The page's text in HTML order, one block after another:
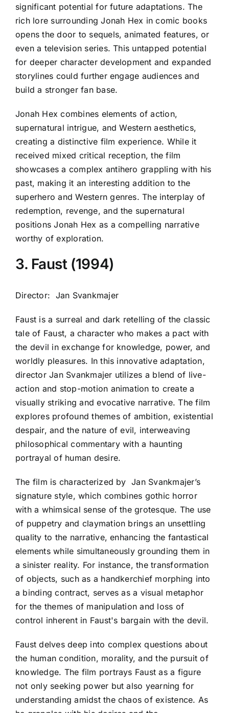
significant potential for future adaptations. The
rich lore surrounding Jonah Hex in comic books
opens the door to sequels, animated features, or
even a television series. This untapped potential
for deeper character development and expanded
storylines could further engage audiences and
build a stronger fan base.
Jonah Hex combines elements of action,
supernatural intrigue, and Western aesthetics,
creating a distinctive film experience. While it
received mixed critical reception, the film
showcases a complex antihero grappling with his
past, making it an interesting addition to the
superhero and Western genres. The interplay of
redemption, revenge, and the supernatural
positions Jonah Hex as a compelling narrative
worthy of exploration.
3. Faust (1994)
Director: Jan Svankmajer
Faust is a surreal and dark retelling of the classic
tale of Faust, a character who makes a pact with
the devil in exchange for knowledge, power, and
worldly pleasures. In this innovative adaptation,
director Jan Svankmajer utilizes a blend of live-
action and stop-motion animation to create a
visually striking and evocative narrative. The film
explores profound themes of ambition, existential
despair, and the nature of evil, interweaving
philosophical commentary with a haunting
portrayal of human desire.
The film is characterized by Jan Svankmajer’s
signature style, which combines gothic horror
with a whimsical sense of the grotesque. The use
of puppetry and claymation brings an unsettling
quality to the narrative, enhancing the fantastical
elements while simultaneously grounding them in
a sinister reality. For instance, the transformation
of objects, such as a handkerchief morphing into
a binding contract, serves as a visual metaphor
for the themes of manipulation and loss of
control inherent in Faust's bargain with the devil.
Faust delves deep into complex questions about
the human condition, morality, and the pursuit of
knowledge. The film portrays Faust as a figure
not only seeking power but also yearning for
understanding amidst the chaos of existence. As